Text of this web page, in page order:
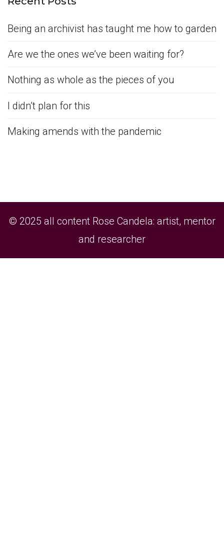
Being an archivist has taught me how to garden
Are we the ones we’ve been waiting for?
Nothing as whole as the pieces of you
I didn’t plan for this
Making amends with the pandemic
© 2025 all content Rose Candela: artist, mentor
and researcher